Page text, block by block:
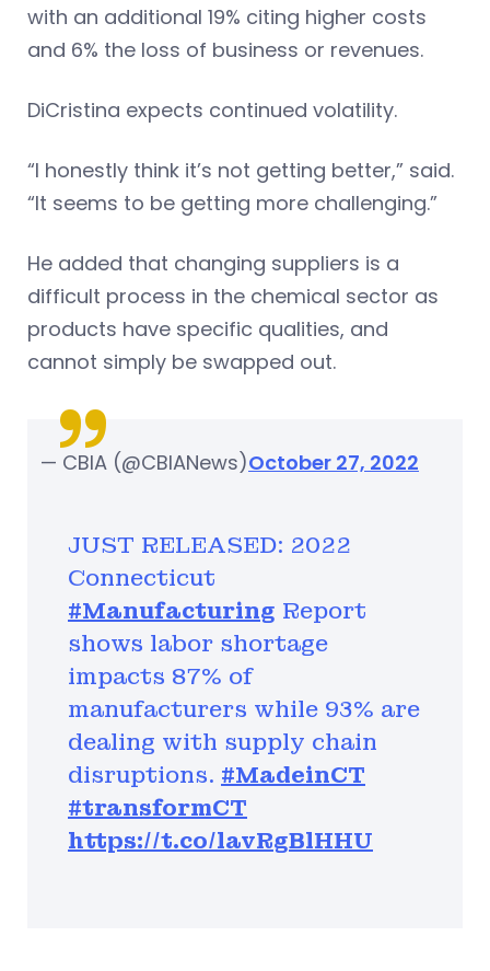
with an additional 19% citing higher costs
and 6% the loss of business or revenues.
DiCristina expects continued volatility.
“I honestly think it’s not getting better,” said.
“It seems to be getting more challenging.”
He added that changing suppliers is a
difficult process in the chemical sector as
products have specific qualities, and
cannot simply be swapped out.
JUST RELEASED: 2022
Connecticut
#Manufacturing Report
shows labor shortage
impacts 87% of
manufacturers while 93% are
dealing with supply chain
disruptions. #MadeinCT
#transformCT
https://t.co/lavRgBlHHU
— CBIA (@CBIANews)October 27, 2022